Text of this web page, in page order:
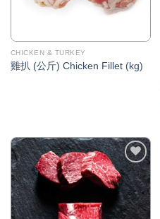
CHICKEN & TURKEY
雞扒 (公斤) Chicken Fillet (kg)
Add to
Wishlist